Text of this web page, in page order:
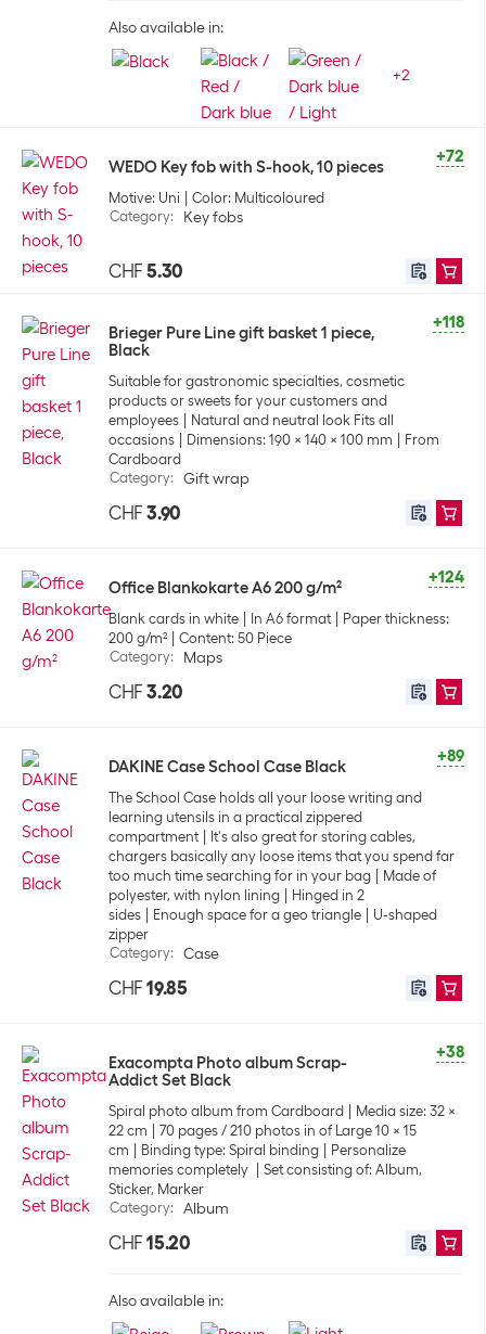
Also available in:
+2
+72
WEDO Key fob with S-hook, 10 pieces
Motive: Uni
Color: Multicoloured
Category: Key fobs
CHF 5.30
+118
Brieger Pure Line gift basket 1 piece,
Black
Suitable for gastronomic specialties, cosmetic
products or sweets for your customers and
employees
Natural and neutral look Fits all
occasions
Dimensions: 190 x 140 x 100 mm
From
Cardboard
Category: Gift wrap
CHF 3.90
+124
Office Blankokarte A6 200 g/m²
Blank cards in white In A6 format
Paper thickness:
200 g/m²
Content: 50 Piece
Category: Maps
CHF 3.20
+89
DAKINE Case School Case Black
The School Case holds all your loose writing and
learning utensils in a practical zippered
compartment
It's also great for storing cables,
chargers basically any loose items that you spend far
too much time searching for in your bag
Made of
polyester, with nylon lining
Hinged in 2
sides
Enough space for a geo triangle
U-shaped
zipper
Category: Case
CHF 19.85
+38
Exacompta Photo album Scrap-
Addict Set Black
Spiral photo album from Cardboard
Media size: 32 x
22 cm
70 pages / 210 photos in of Large 10 x 15
cm
Binding type: Spiral binding
Personalize
memories completely
Set consisting of: Album,
Sticker, Marker
Category: Album
CHF 15.20
Also available in: